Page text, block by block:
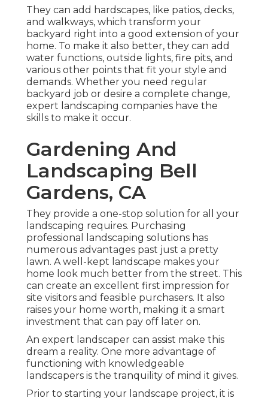
They can add hardscapes, like patios, decks,
and walkways, which transform your
backyard right into a good extension of your
home. To make it also better, they can add
water functions, outside lights, fire pits, and
various other points that fit your style and
demands. Whether you need regular
backyard job or desire a complete change,
expert landscaping companies have the
skills to make it occur.
Gardening And
Landscaping Bell
Gardens, CA
They provide a one-stop solution for all your
landscaping requires. Purchasing
professional landscaping solutions has
numerous advantages past just a pretty
lawn. A well-kept landscape makes your
home look much better from the street. This
can create an excellent first impression for
site visitors and feasible purchasers. It also
raises your home worth, making it a smart
investment that can pay off later on.
An expert landscaper can assist make this
dream a reality. One more advantage of
functioning with knowledgeable
landscapers is the tranquility of mind it gives.
Prior to starting your landscape project, it is